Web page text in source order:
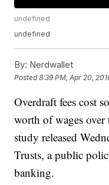
undefined
undefined
By: Nerdwallet
Posted8:39 PM, Apr 20,
Overdraft fees cost
worth of wages over
study released
Trusts, a public
banking.